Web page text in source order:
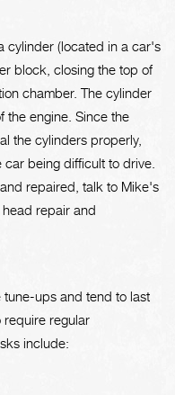
cylinder (located in a car's
block, closing the top of
chamber. The cylinder
the engine. Since the
the cylinders properly,
being difficult to drive.
repaired, talk to Mike's
repair and
ups and tend to last
require regular
include: